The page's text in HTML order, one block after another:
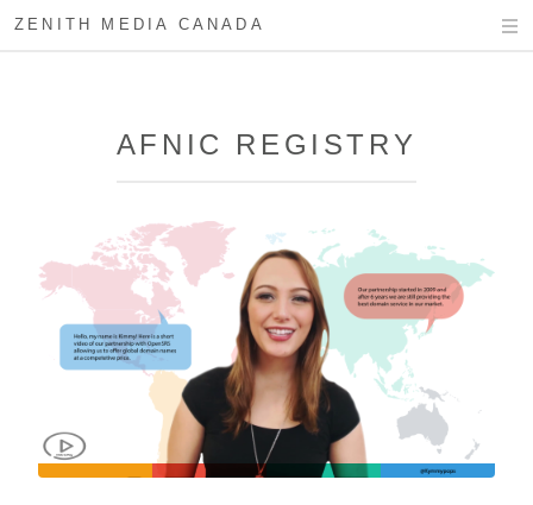
ZENITH MEDIA CANADA
AFNIC REGISTRY